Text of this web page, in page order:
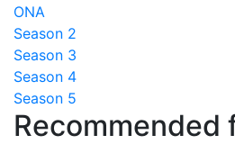
ONA
Season 2
Season 3
Season 4
Season 5
Recommended